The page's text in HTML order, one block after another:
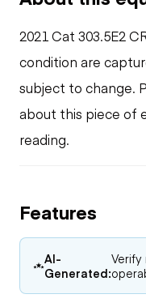
2021 Cat 303.5E2
condition are
subject to change.
about this piece of
reading.
Features
AI-
Generated:
Verify